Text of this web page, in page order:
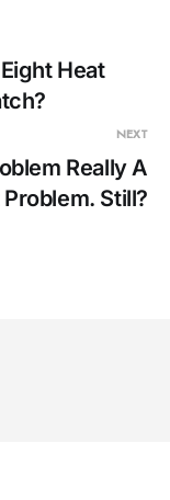
Heat
NEXT
Really A
Still?